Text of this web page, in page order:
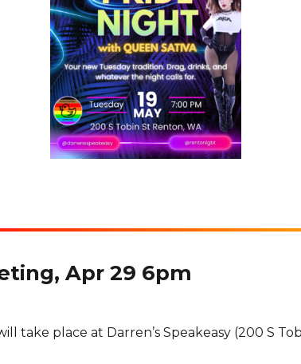
Apr 29 6pm
take place at Darren’s Speakeasy (200 S